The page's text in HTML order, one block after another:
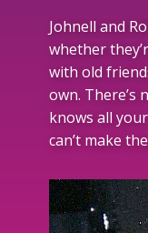
Johnell and
whether
with old
own. There’s
knows all
can’t make